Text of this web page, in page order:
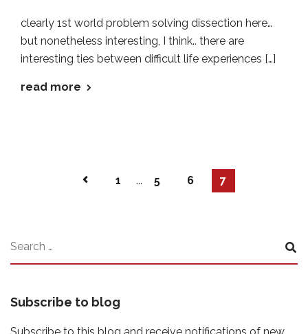
clearly 1st world problem solving dissection here…
but nonetheless interesting, I think.. there are
interesting ties between difficult life experiences […]
read more
1 ... 5 6 7
Subscribe to blog